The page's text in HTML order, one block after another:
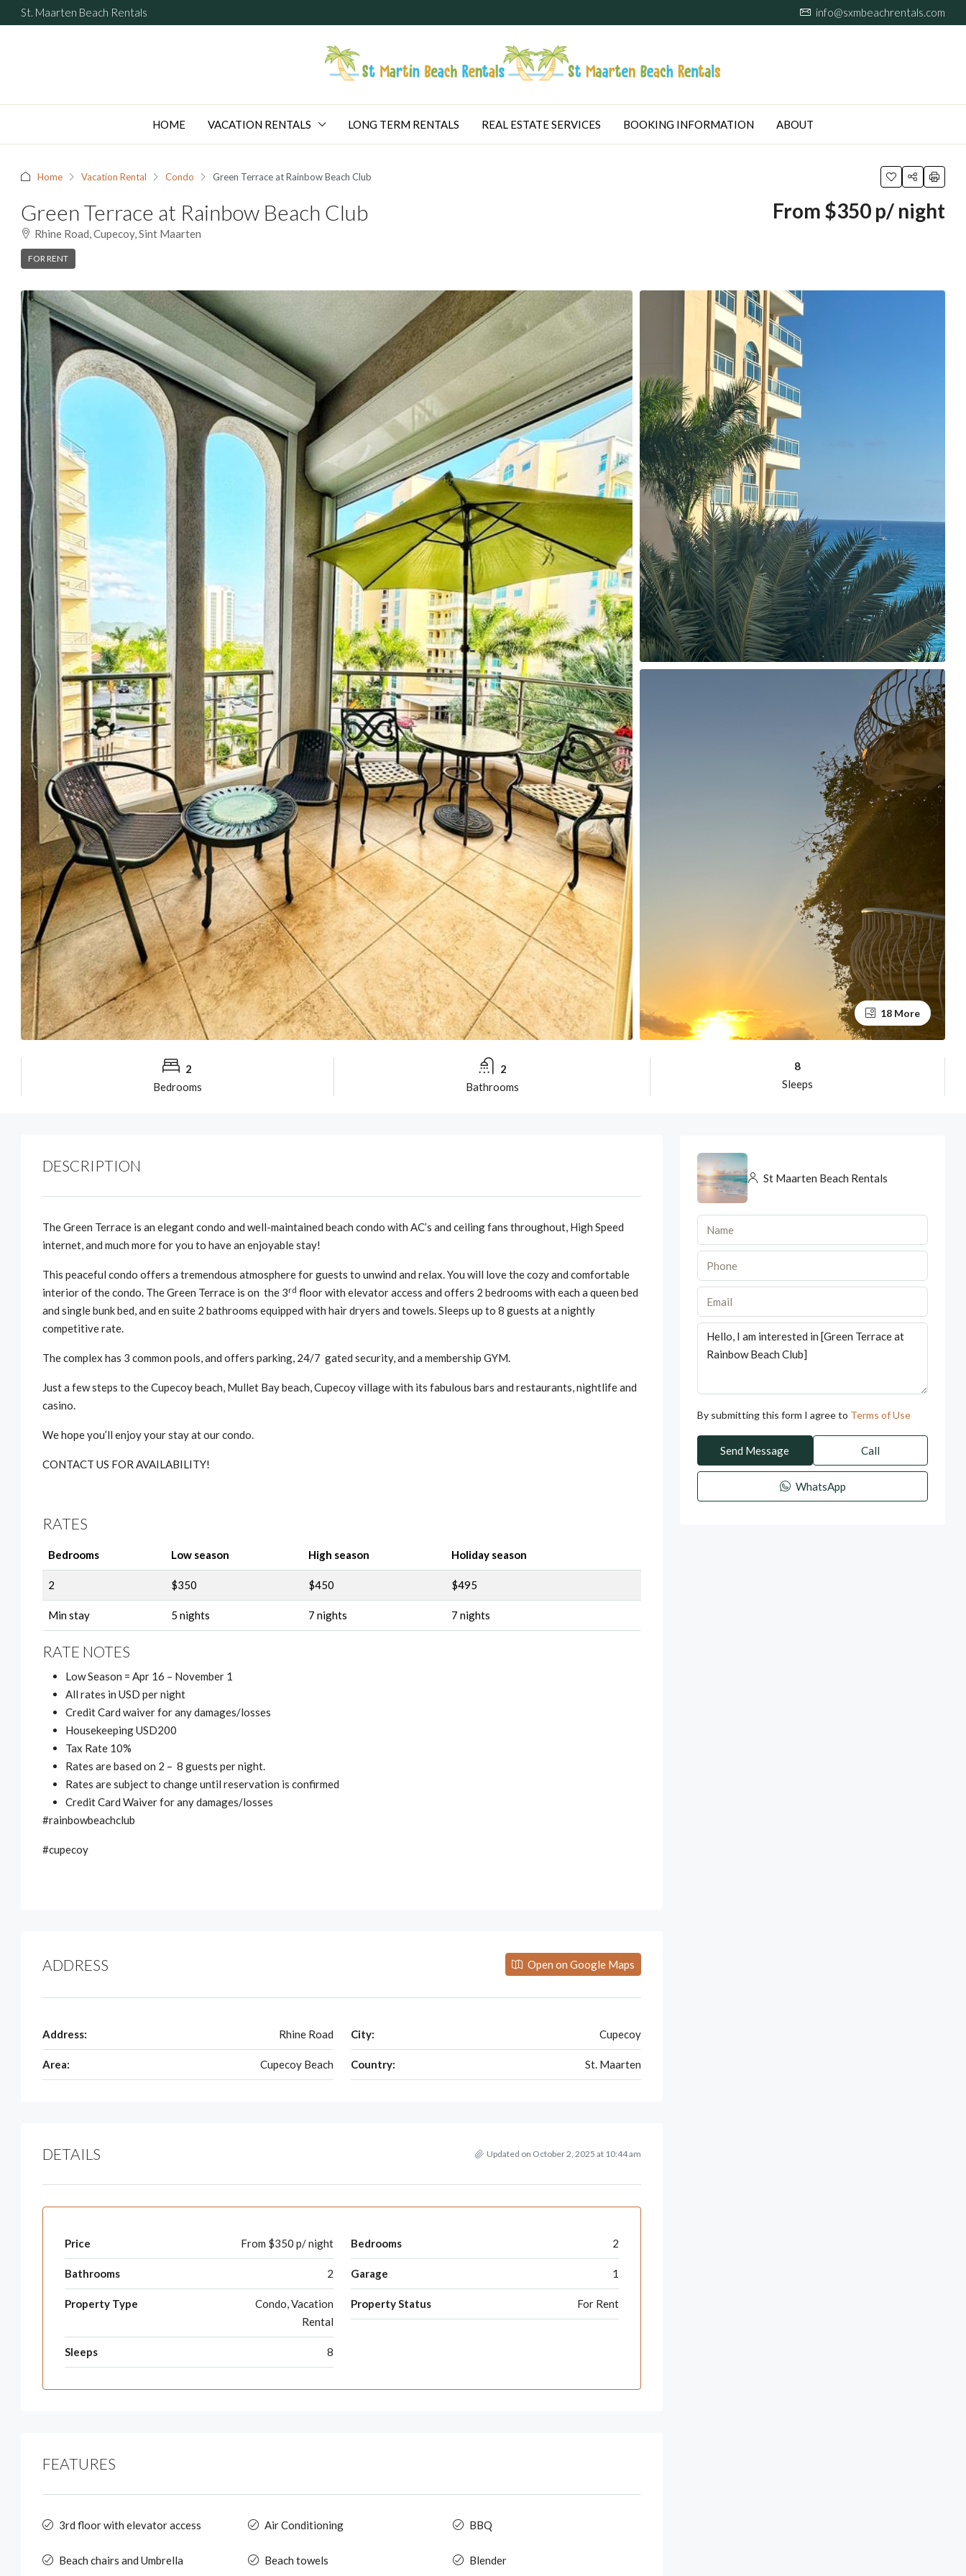
St. Maarten Beach Rentals info@sxmbeachrentals.com
HOME VACATION RENTALS LONG TERM RENTALS REAL ESTATE SERVICES BOOKING INFORMATION ABOUT
Home Vacation Rental Condo Green Terrace at Rainbow Beach Club
Green Terrace at Rainbow Beach Club
Rhine Road, Cupecoy, Sint Maarten
FOR RENT
From $350 p/ night
18 More
2
Bedrooms
2
Bathrooms
8
Sleeps
DESCRIPTION
The Green Terrace is an elegant condo and well-maintained beach condo with AC’s and ceiling fans throughout, High Speed
internet, and much more for you to have an enjoyable stay!
This peaceful condo offers a tremendous atmosphere for guests to unwind and relax. You will love the cozy and comfortable
interior of the condo. The Green Terrace is on the 3rd floor with elevator access and offers 2 bedrooms with each a queen bed
and single bunk bed, and en suite 2 bathrooms equipped with hair dryers and towels. Sleeps up to 8 guests at a nightly
competitive rate.
The complex has 3 common pools, and offers parking, 24/7 gated security, and a membership GYM.
Just a few steps to the Cupecoy beach, Mullet Bay beach, Cupecoy village with its fabulous bars and restaurants, nightlife and
casino.
We hope you’ll enjoy your stay at our condo.
CONTACT US FOR AVAILABILITY!
RATES
Bedrooms Low season High season Holiday season
2 $350 $450 $495
Min stay 5 nights 7 nights 7 nights
RATE NOTES
Low Season = Apr 16 – November 1
All rates in USD per night
Credit Card waiver for any damages/losses
Housekeeping USD200
Tax Rate 10%
Rates are based on 2 – 8 guests per night.
Rates are subject to change until reservation is confirmed
Credit Card Waiver for any damages/losses
#rainbowbeachclub
#cupecoy
ADDRESS Open on Google Maps
Address: Rhine Road City: Cupecoy
Area: Cupecoy Beach Country: St. Maarten
DETAILS Updated on October 2, 2025 at 10:44 am
Price From $350 p/ night Bedrooms 2
Bathrooms 2 Garage 1
Property Type
Condo, Vacation
Rental
Property Status For Rent
Sleeps 8
FEATURES
3rd floor with elevator access Air Conditioning BBQ
Beach chairs and Umbrella Beach towels Blender
St Maarten Beach Rentals
By submitting this form I agree to Terms of Use
Send Message Call
WhatsApp